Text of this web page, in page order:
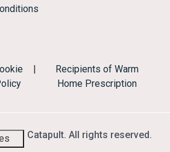
Recipients of Warm
Home Prescription
Catapult. All rights reserved.